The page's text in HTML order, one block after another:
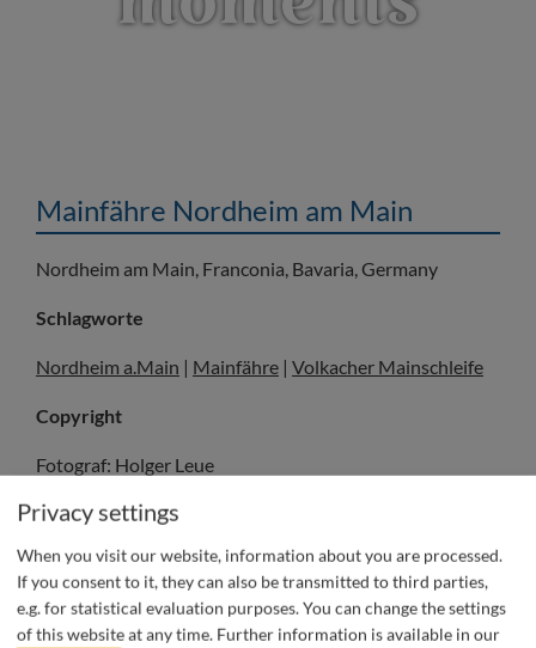
moments
Mainfähre Nordheim am Main
Nordheim am Main, Franconia, Bavaria, Germany
Schlagworte
Nordheim a.Main | Mainfähre | Volkacher Mainschleife
Copyright
Fotograf: Holger Leue
Privacy settings
When you visit our website, information about you are processed.
If you consent to it, they can also be transmitted to third parties,
e.g. for statistical evaluation purposes. You can change the settings
of this website at any time. Further information is available in our